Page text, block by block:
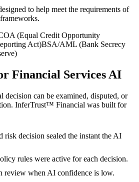
to help meet the requirements of
(Equal Credit Opportunity
Act)BSA/AML (Bank Secrecy
Financial Services AI
decision can be examined, disputed, or
InferTrust™ Financial was built for
risk decision sealed the instant the AI
rules were active for each decision.
review when AI confidence is low.